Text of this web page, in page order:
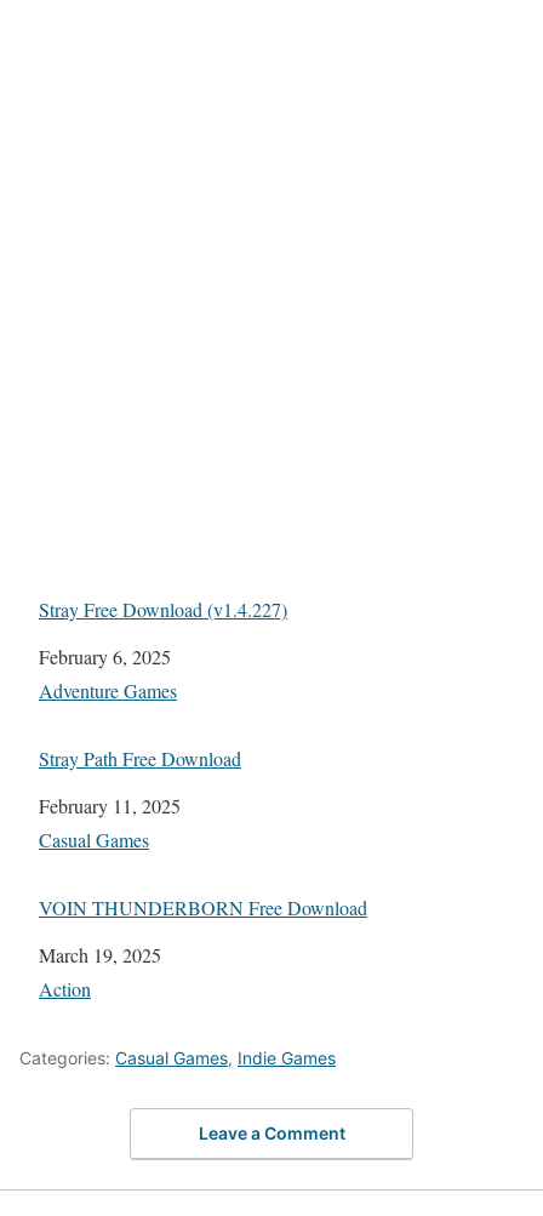
Stray Free Download (v1.4.227)
Date
February 6, 2025
In relation to
Adventure Games
Stray Path Free Download
Date
February 11, 2025
In relation to
Casual Games
VOIN THUNDERBORN Free Download
Date
March 19, 2025
In relation to
Action
Categories: Casual Games, Indie Games
Leave a Comment